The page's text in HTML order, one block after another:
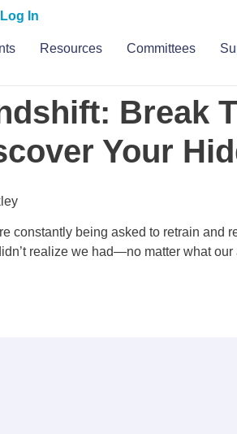
Log In
Resources Committees
Break
Your
constantly being asked to retrain and
realize we had—no matter what our